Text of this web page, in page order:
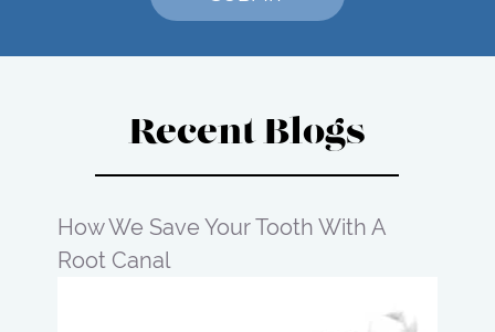
Recent Blogs
How We Save Your Tooth With A
Root Canal